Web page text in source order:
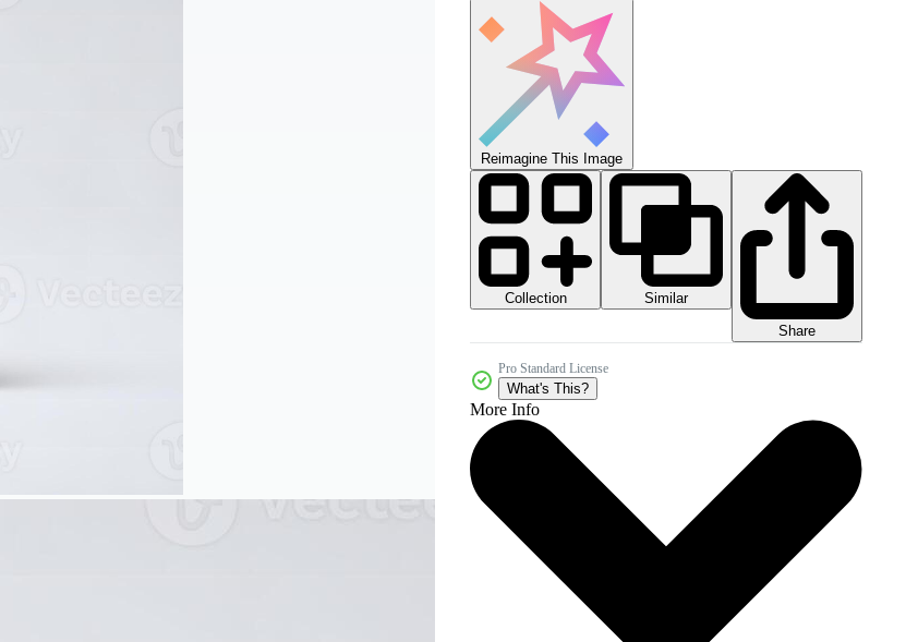
Reimagine This Image
Collection
Similar
Share
Pro Standard License
What's This?
More Info